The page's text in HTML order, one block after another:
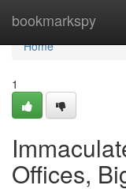
bookmarkspy
Home
Home
1
Offices,